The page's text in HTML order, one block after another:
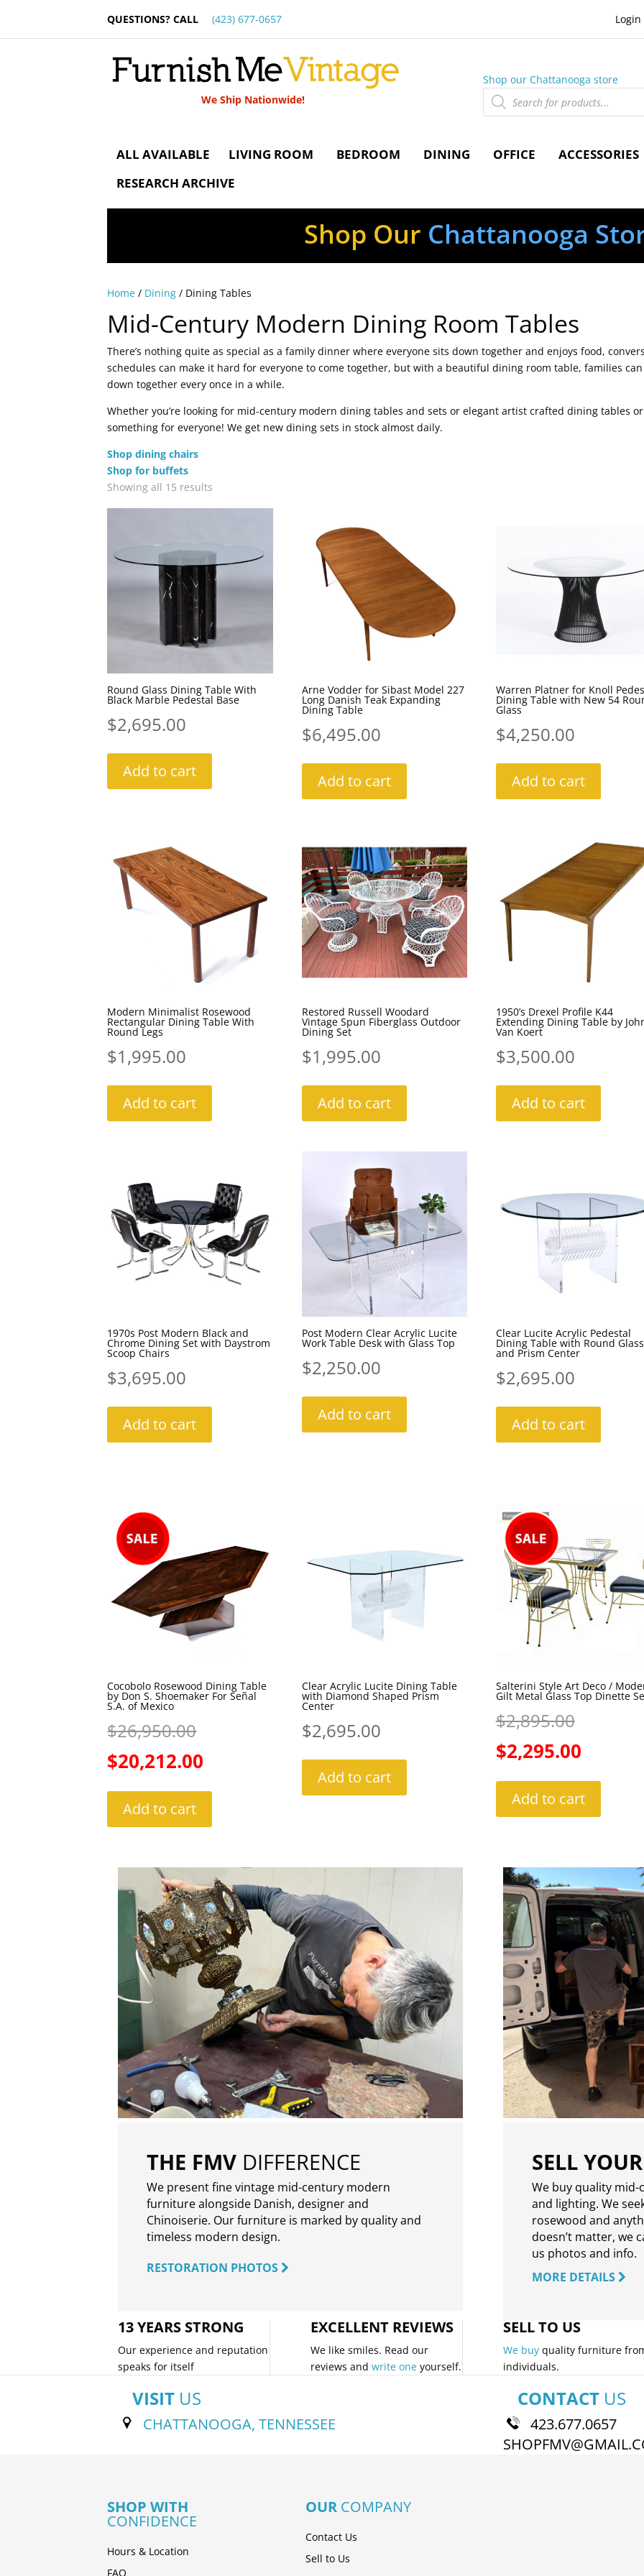
QUESTIONS? CALL (423) 677-0657 Login
We Ship Nationwide!
Shop our Chattanooga store
Products
search
ALL AVAILABLE LIVING ROOM BEDROOM DINING OFFICE ACCESSORIES
RESEARCH ARCHIVE
Shop Our Chattanooga
Home / Dining / Dining Tables
Mid-Century Modern Dining Room Tables
There’s nothing quite as special as a family dinner where everyone sits down together and enjoys food,
schedules can make it hard for everyone to come together, but with a beautiful dining room table, families
down together every once in a while.
Whether you’re looking for mid-century modern dining tables and sets or elegant artist crafted dining tables
something for everyone! We get new dining sets in stock almost daily.
Shop dining chairs
Shop for buffets
Showing all 15 results
Round Glass Dining Table With
Black Marble Pedestal Base
$2,695.00
Add to cart
Arne Vodder for Sibast Model 227
Long Danish Teak Expanding
Dining Table
$6,495.00
Add to cart
Warren Platner for Knoll
Dining Table with New 54
Glass
$4,250.00
Add to cart
Modern Minimalist Rosewood
Rectangular Dining Table With
Round Legs
$1,995.00
Add to cart
Restored Russell Woodard
Vintage Spun Fiberglass Outdoor
Dining Set
$1,995.00
Add to cart
1950’s Drexel Profile K44
Extending Dining Table by
Van Koert
$3,500.00
Add to cart
1970s Post Modern Black and
Chrome Dining Set with Daystrom
Scoop Chairs
$3,695.00
Add to cart
Post Modern Clear Acrylic Lucite
Work Table Desk with Glass Top
$2,250.00
Add to cart
Clear Lucite Acrylic Pedestal
Dining Table with Round Glass
and Prism Center
$2,695.00
Add to cart
Cocobolo Rosewood Dining Table
by Don S. Shoemaker For Señal
S.A. of Mexico
$26,950.00Original
price
was:
$26,950.00.
$20,212.00
price
Add to cart
Clear Acrylic Lucite Dining Table
with Diamond Shaped Prism
Center
$2,695.00
Add to cart
Salterini Style Art Deco /
Gilt Metal Glass Top Dinette
$2,895.00Original
price
was:
$2,295.00Current
price
is:
Add to cart
THE FMV DIFFERENCE
We present fine vintage mid-century modern
furniture alongside Danish, designer and
Chinoiserie. Our furniture is marked by quality and
timeless modern design.
RESTORATION PHOTOS
SELL
We buy quality
and lighting. We
rosewood and
doesn’t matter, we
us photos and info.
MORE DETAILS
13 YEARS STRONG
Our experience and reputation
speaks for itself
EXCELLENT REVIEWS
We like smiles. Read our
reviews andwrite one yourself.
SELL TO US
We buyquality furniture
individuals.
VISIT US
CHATTANOOGA, TENNESSEE
CONTACTUS
423.677.0657
SHOP WITH
CONFIDENCE
Hours & Location
FAQ
OUR COMPANY
Contact Us
Sell to Us